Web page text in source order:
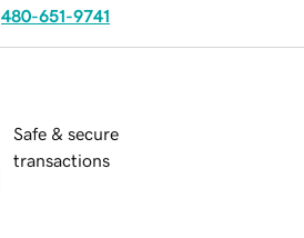
480-651-9741
Safe & secure
transactions